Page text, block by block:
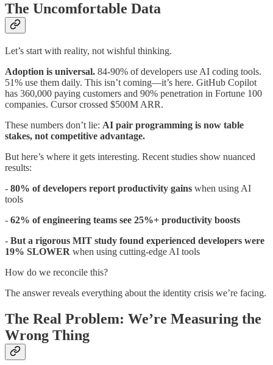
The Uncomfortable Data
Let’s start with reality, not wishful thinking.
Adoption is universal. 84-90% of developers use AI coding tools.
51% use them daily. This isn’t coming—it’s here. GitHub Copilot
has 360,000 paying customers and 90% penetration in Fortune 100
companies. Cursor crossed $500M ARR.
These numbers don’t lie: AI pair programming is now table
stakes, not competitive advantage.
But here’s where it gets interesting. Recent studies show nuanced
results:
- 80% of developers report productivity gains when using AI
tools
- 62% of engineering teams see 25%+ productivity boosts
- But a rigorous MIT study found experienced developers were
19% SLOWER when using cutting-edge AI tools
How do we reconcile this?
The answer reveals everything about the identity crisis we’re facing.
The Real Problem: We’re Measuring the
Wrong Thing